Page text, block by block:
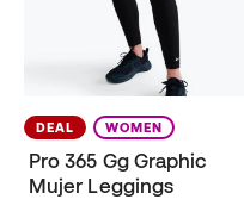
DEAL WOMEN
Pro 365 Gg Graphic
Mujer Leggings